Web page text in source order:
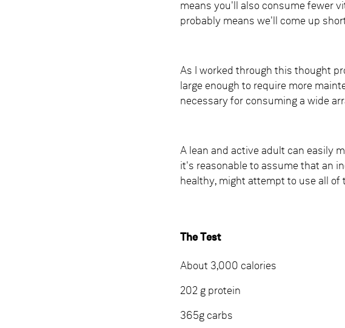
means you'll also consume fewer
probably means we'll come up
As I worked through this thought
large enough to require more
necessary for consuming a wide
A lean and active adult can easily
it's reasonable to assume that an
healthy, might attempt to use all
The Test
About 3,000 calories
202 g protein
365g carbs